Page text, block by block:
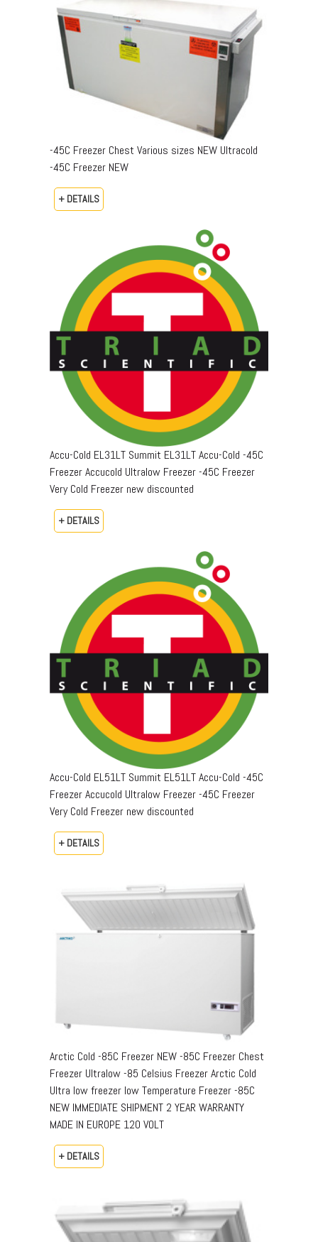
-45C Freezer Chest Various sizes NEW Ultracold
-45C Freezer NEW
+ DETAILS
Accu-Cold EL31LT Summit EL31LT Accu-Cold -45C
Freezer Accucold Ultralow Freezer -45C Freezer
Very Cold Freezer new discounted
+ DETAILS
Accu-Cold EL51LT Summit EL51LT Accu-Cold -45C
Freezer Accucold Ultralow Freezer -45C Freezer
Very Cold Freezer new discounted
+ DETAILS
Arctic Cold -85C Freezer NEW -85C Freezer Chest
Freezer Ultralow -85 Celsius Freezer Arctic Cold
Ultra low freezer low Temperature Freezer -85C
NEW IMMEDIATE SHIPMENT 2 YEAR WARRANTY
MADE IN EUROPE 120 VOLT
+ DETAILS